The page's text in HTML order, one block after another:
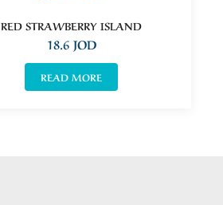
RED STRAWBERRY ISLAND
18.6 JOD
READ MORE